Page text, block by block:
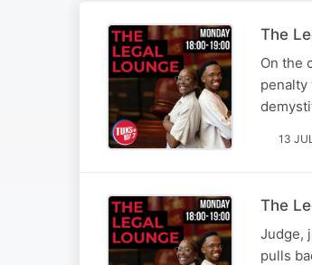
The
On the
penalty
13 JUL
The
Judge,
pulls